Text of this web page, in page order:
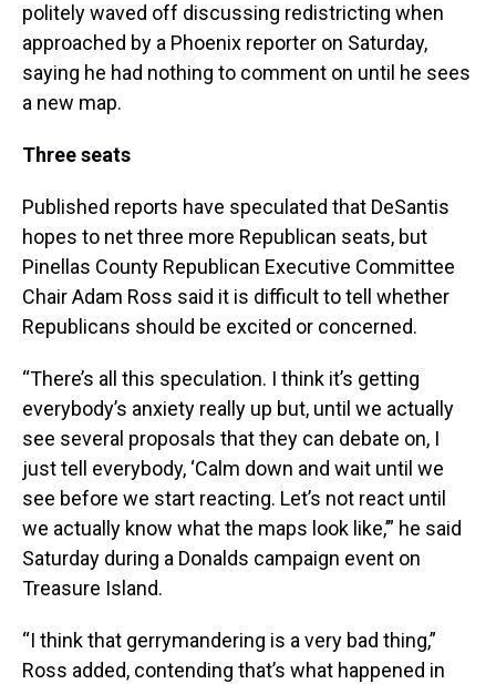
politely waved off discussing redistricting when
approached by a Phoenix reporter on Saturday,
saying he had nothing to comment on until he sees
a new map.
Three seats
Published reports have speculated that DeSantis
hopes to net three more Republican seats, but
Pinellas County Republican Executive Committee
Chair Adam Ross said it is difficult to tell whether
Republicans should be excited or concerned.
“There’s all this speculation. I think it’s getting
everybody’s anxiety really up but, until we actually
see several proposals that they can debate on, I
just tell everybody, ‘Calm down and wait until we
see before we start reacting. Let’s not react until
we actually know what the maps look like,’” he said
Saturday during a Donalds campaign event on
Treasure Island.
“I think that gerrymandering is a very bad thing,”
Ross added, contending that’s what happened in